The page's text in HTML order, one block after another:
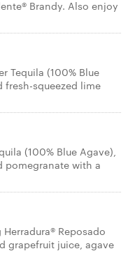
Brandy. Also enjoy
Tequila (100% Blue
fresh-squeezed lime
(100% Blue Agave),
pomegranate with a
Reposado
grapefruit juice, agave